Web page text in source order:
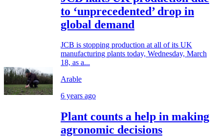
to ‘unprecedented’ drop in
global demand
JCB is stopping production at all of its UK
manufacturing plants today, Wednesday, March
18, as a...
Arable
6 years ago
Plant counts a help in making
agronomic decisions